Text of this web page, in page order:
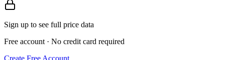
Sign up to see full price data
Free account · No credit card required
Create Free Account